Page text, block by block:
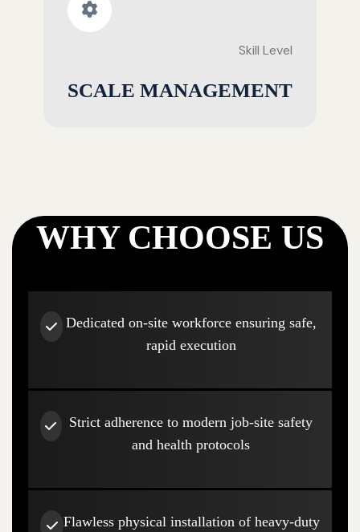
Skill Level
SCALE MANAGEMENT
WHY CHOOSE US
Dedicated on-site workforce ensuring safe,
rapid execution
Strict adherence to modern job-site safety
and health protocols
Flawless physical installation of heavy-duty